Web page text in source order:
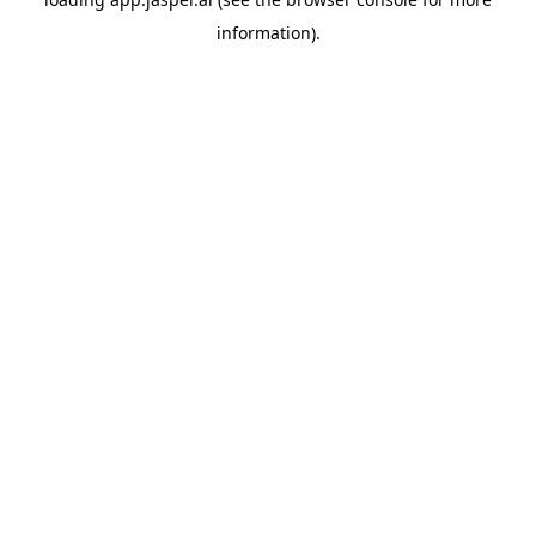
information).